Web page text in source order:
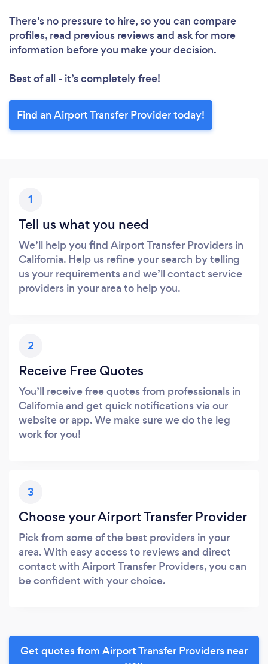
There’s no pressure to hire, so you can compare
profiles, read previous reviews and ask for more
information before you make your decision.
Best of all - it’s completely free!
Find an Airport Transfer Provider today!
1
Tell us what you need
We’ll help you find Airport Transfer Providers in
California. Help us refine your search by telling
us your requirements and we’ll contact service
providers in your area to help you.
2
Receive Free Quotes
You’ll receive free quotes from professionals in
California and get quick notifications via our
website or app. We make sure we do the leg
work for you!
3
Choose your Airport Transfer Provider
Pick from some of the best providers in your
area. With easy access to reviews and direct
contact with Airport Transfer Providers, you can
be confident with your choice.
Get quotes from Airport Transfer Providers near